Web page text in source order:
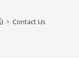
> Contact Us